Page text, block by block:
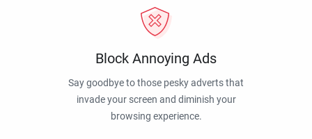
Block Annoying Ads
Say goodbye to those pesky adverts that
invade your screen and diminish your
browsing experience.